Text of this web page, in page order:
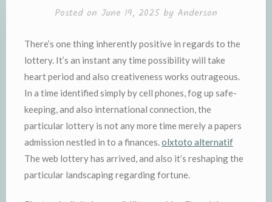
Posted on June 19, 2025by Anderson
There’s one thing inherently positive in regards to the
lottery. It’s an instant any time possibility will take
heart period and also creativeness works outrageous.
In a time identified simply by cell phones, fog up safe-
keeping, and also international connection, the
particular lottery is not any more time merely a papers
admission nestled in to a finances. olxtoto alternatif
The web lottery has arrived, and also it’s reshaping the
particular landscaping regarding fortune.